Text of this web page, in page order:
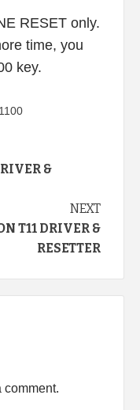
RESET only.
time, you
key.
&
NEXT
T11 DRIVER &
RESETTER
comment.